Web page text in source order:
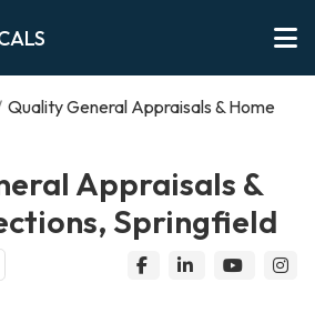
Quality General Appraisals & Home
Appraisals &
Springfield